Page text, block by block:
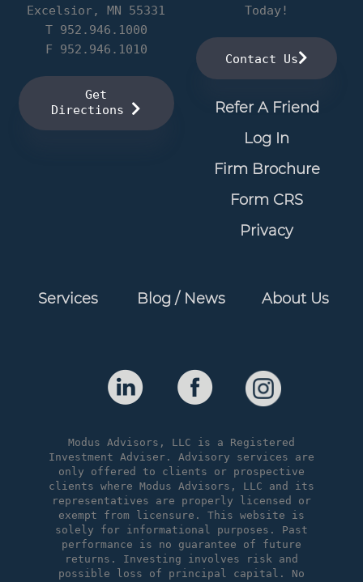
Excelsior, MN 55331
T 952.946.1000
F 952.946.1010
Get
Directions
Today!
Contact Us
Refer A Friend
Log In
Firm Brochure
Form CRS
Privacy
Services Blog / News About Us
Modus Advisors, LLC is a Registered
Investment Adviser. Advisory services are
only offered to clients or prospective
clients where Modus Advisors, LLC and its
representatives are properly licensed or
exempt from licensure. This website is
solely for informational purposes. Past
performance is no guarantee of future
returns. Investing involves risk and
possible loss of principal capital. No